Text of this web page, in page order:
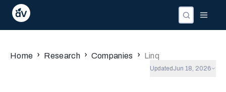
Home › Research › Companies › Linq
Updated Jun 18, 2026